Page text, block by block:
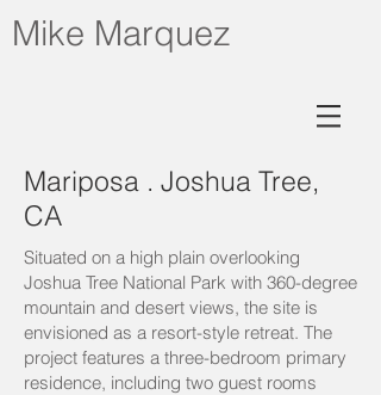
Mike Marquez
Mariposa . Joshua Tree,
CA
Situated on a high plain overlooking
Joshua Tree National Park with 360-degree
mountain and desert views, the site is
envisioned as a resort-style retreat. The
project features a three-bedroom primary
residence, including two guest rooms